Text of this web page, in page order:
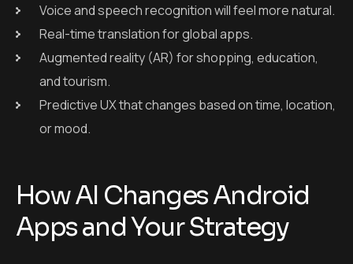
Voice and speech recognition will feel more natural.
Real-time translation for global apps.
Augmented reality (AR) for shopping, education,
and tourism.
Predictive UX that changes based on time, location,
or mood.
How AI Changes Android
Apps and Your Strategy